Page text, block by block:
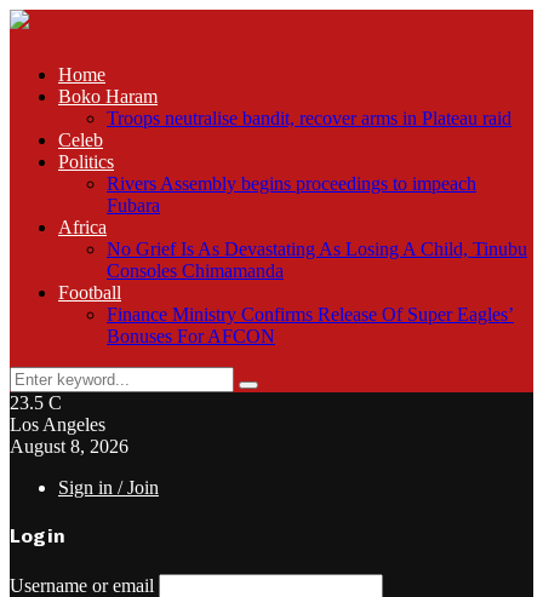
Home
Boko Haram
Troops neutralise bandit, recover arms in Plateau raid
Celeb
Politics
Rivers Assembly begins proceedings to impeach
Fubara
Africa
No Grief Is As Devastating As Losing A Child, Tinubu
Consoles Chimamanda
Football
Finance Ministry Confirms Release Of Super Eagles’
Bonuses For AFCON
Search
for:
Search
23.5 C
Los Angeles
August 8, 2026
Sign in / Join
Login
Username or email